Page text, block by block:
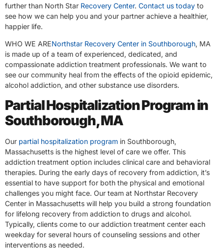
further than North Star Recovery Center. Contact us today to
see how we can help you and your partner achieve a healthier,
happier life.
WHO WE ARENorthstar Recovery Center in Southborough, MA
is made up of a team of experienced, dedicated, and
compassionate addiction treatment professionals. We want to
see our community heal from the effects of the opioid epidemic,
alcohol addiction, and other substance use disorders.
Partial Hospitalization Program in
Southborough, MA
Our partial hospitalization program in Southborough,
Massachusetts is the highest level of care we offer. This
addiction treatment option includes clinical care and behavioral
therapies. During the early days of recovery from addiction, it’s
essential to have support for both the physical and emotional
challenges you might face. Our team at Northstar Recovery
Center in Massachusetts will help you build a strong foundation
for lifelong recovery from addiction to drugs and alcohol.
Typically, clients come to our addiction treatment center each
weekday for several hours of counseling sessions and other
interventions as needed.